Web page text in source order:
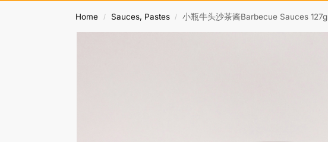
Home / Sauces, Pastes / 小瓶牛头沙茶酱Barbecue Sauces 127g